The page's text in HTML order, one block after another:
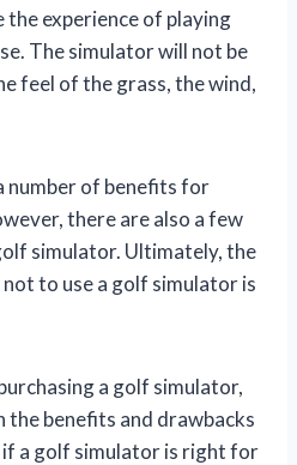
experience of playing
The simulator will not be
feel of the grass, the wind,
of benefits for
there are also a few
simulator. Ultimately, the
to use a golf simulator is
a golf simulator,
benefits and drawbacks
a golf simulator is right for